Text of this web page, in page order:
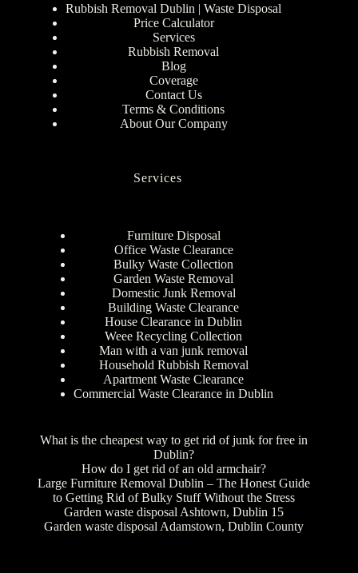
Rubbish Removal Dublin | Waste Disposal
Price Calculator
Services
Rubbish Removal
Blog
Coverage
Contact Us
Terms & Conditions
About Our Company
Services
Furniture Disposal
Office Waste Clearance
Bulky Waste Collection
Garden Waste Removal
Domestic Junk Removal
Building Waste Clearance
House Clearance in Dublin
Weee Recycling Collection
Man with a van junk removal
Household Rubbish Removal
Apartment Waste Clearance
Commercial Waste Clearance in Dublin
What is the cheapest way to get rid of junk for free in
Dublin?
How do I get rid of an old armchair?
Large Furniture Removal Dublin – The Honest Guide
to Getting Rid of Bulky Stuff Without the Stress
Garden waste disposal Ashtown, Dublin 15
Garden waste disposal Adamstown, Dublin County